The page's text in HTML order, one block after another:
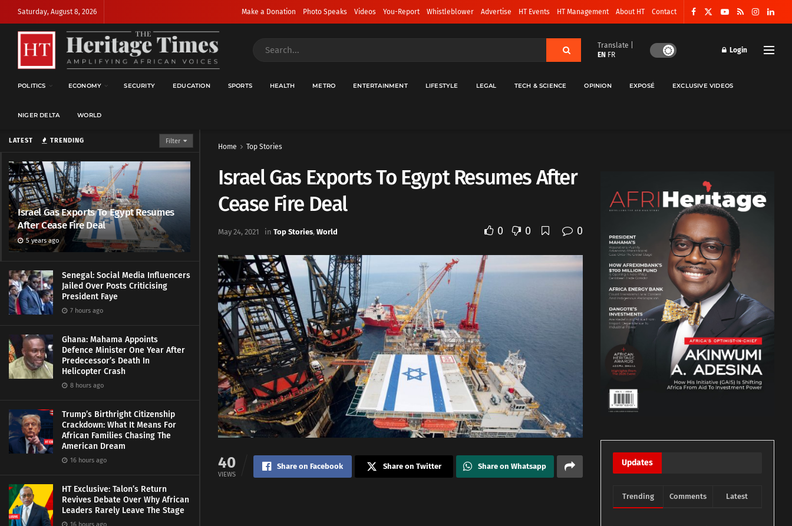
LATEST TRENDING Filter
Israel Gas Exports To Egypt Resumes
After Cease Fire Deal
5 years ago
Senegal: Social Media Influencers
Jailed Over Posts Criticising
President Faye
7 hours ago
Ghana: Mahama Appoints
Defence Minister One Year After
Predecessor’s Death In
Helicopter Crash
8 hours ago
Trump’s Birthright Citizenship
Crackdown: What It Means For
African Families Chasing The
American Dream
16 hours ago
HT Exclusive: Talon’s Return
Revives Debate Over Why African
Leaders Rarely Leave The Stage
Saturday, August 8, 2026 Make a Donation Photo Speaks Videos You-Report Whistleblower Advertise HT Events HT Management About HT Contact
Translate |
EN FR
Login
POLITICS ECONOMY SECURITY EDUCATION SPORTS HEALTH METRO ENTERTAINMENT LIFESTYLE LEGAL TECH & SCIENCE OPINION EXPOSÉ EXCLUSIVE VIDEOS
NIGER DELTA WORLD
Home Top Stories
Israel Gas Exports To Egypt Resumes After
Cease Fire Deal
May 24, 2021 in Top Stories, World 0 0 0
40
VIEWS
Share on Facebook Share on Twitter Share on Whatsapp Updates
Trending Comments Latest